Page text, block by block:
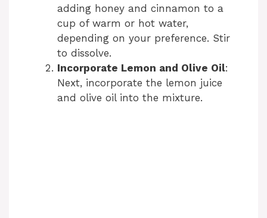
adding honey and cinnamon to a
cup of warm or hot water,
depending on your preference. Stir
to dissolve.
Incorporate Lemon and Olive Oil:
Next, incorporate the lemon juice
and olive oil into the mixture.